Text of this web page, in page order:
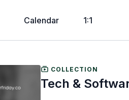
Calendar 1:1
COLLECTION
Tech &